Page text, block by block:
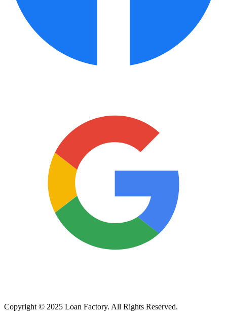
Copyright © 2025 Loan Factory. All Rights Reserved.